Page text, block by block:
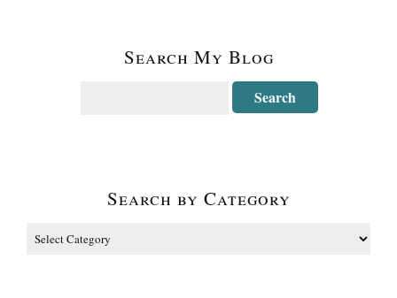
Search My Blog
Search by Category